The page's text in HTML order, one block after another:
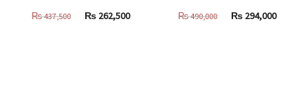
₨437,500
Original
₨ 262,500Current
₨490,000
Original
₨294,000